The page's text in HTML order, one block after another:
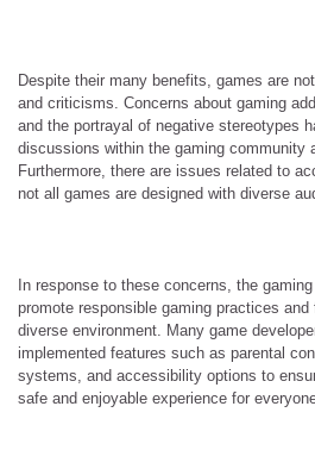
Despite their many benefits, games are
and criticisms. Concerns about gaming
and the portrayal of negative stereotypes
discussions within the gaming community
Furthermore, there are issues related to
not all games are designed with diverse
In response to these concerns, the
promote responsible gaming practices
diverse environment. Many game
implemented features such as parental
systems, and accessibility options to
safe and enjoyable experience for